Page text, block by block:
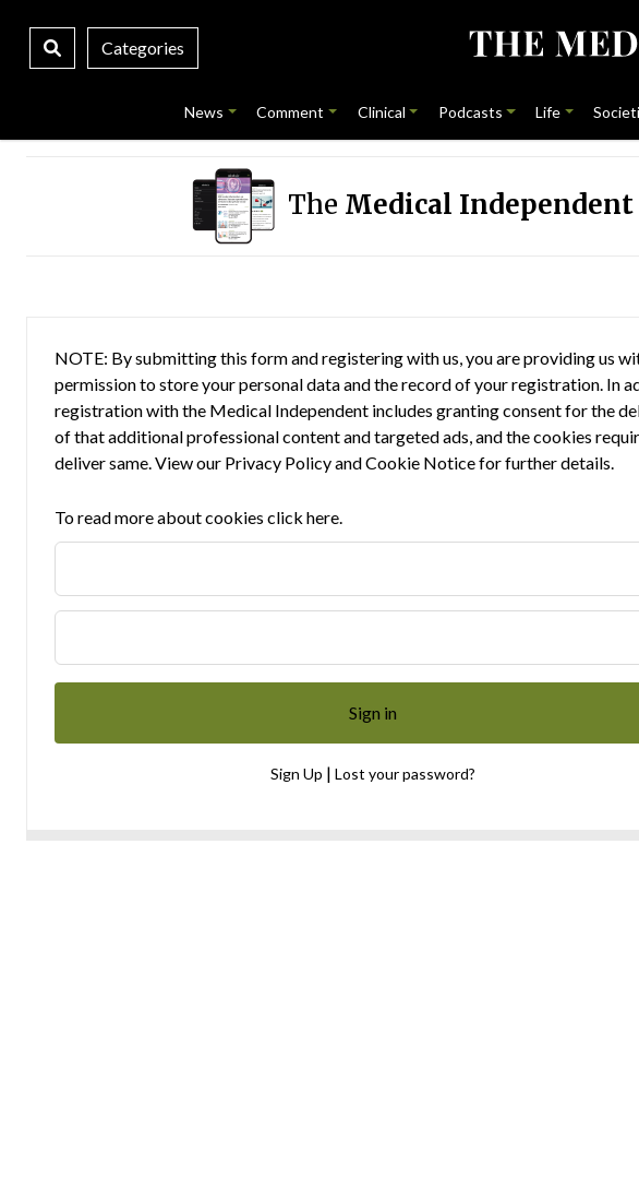
Categories
News Comment Clinical Podcasts Life
The Medical Independent
NOTE: By submitting this form and registering with us, you are providing us
permission to store your personal data and the record of your registration. In
registration with the Medical Independent includes granting consent for the
of that additional professional content and targeted ads, and the cookies
deliver same. View our Privacy PolicyandCookie Noticefor further details.
To read more about cookies click here.
Sign Up | Lost your password?